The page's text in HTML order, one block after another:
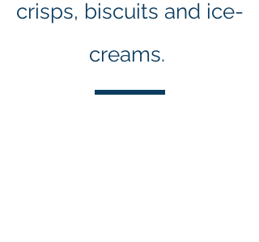
crisps, biscuits and ice-
creams.